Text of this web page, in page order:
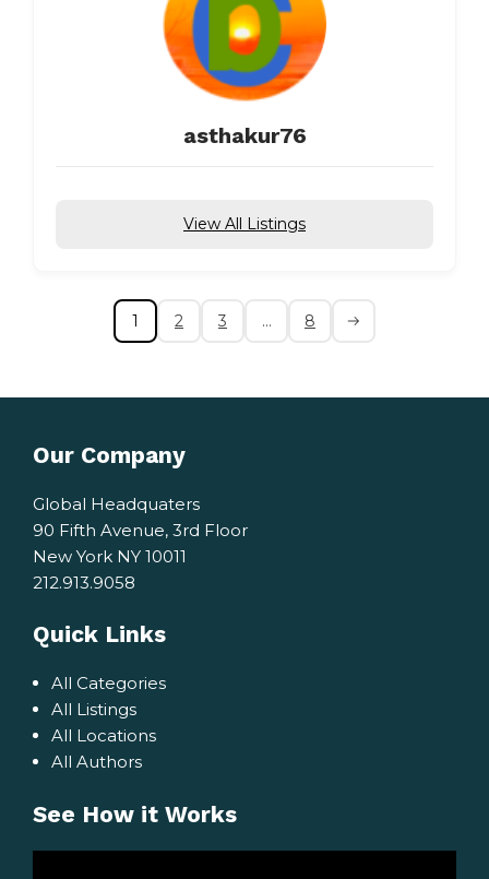
asthakur76
View All Listings
1 2 3 … 8
Our Company
Global Headquaters
90 Fifth Avenue, 3rd Floor
New York NY 10011
212.913.9058
Quick Links
All Categories
All Listings
All Locations
All Authors
See How it Works